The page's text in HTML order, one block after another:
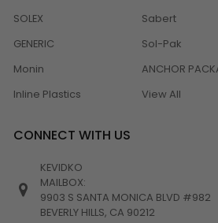
SOLEX
GENERIC
Monin
Inline Plastics
Sabert
Sol-Pak
ANCHOR
View All
CONNECT WITH US
KEVIDKO
MAILBOX:
9903 S SANTA MONICA BLVD #982
BEVERLY HILLS, CA 90212